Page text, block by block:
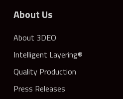
About Us
About 3DEO
Intelligent Layering®
Quality Production
Press Releases